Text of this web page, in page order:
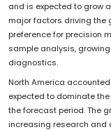
and is expected to grow
major factors driving the
preference for precision
sample analysis,
diagnostics.
North America
expected to dominate
the forecast period. The
increasing research and